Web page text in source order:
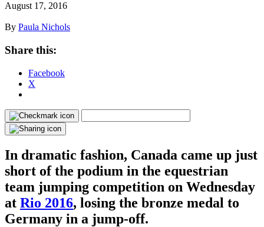
August 17, 2016
By Paula Nichols
Share this:
Facebook
X
In dramatic fashion, Canada came up just
short of the podium in the equestrian
team jumping competition on Wednesday
at Rio 2016, losing the bronze medal to
Germany in a jump-off.